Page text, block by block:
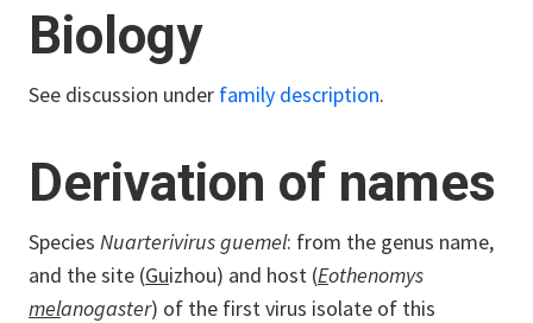
Biology
See discussion under family description.
Derivation of names
Species Nuarterivirus guemel: from the genus name,
and the site (Guizhou) and host (Eothenomys
melanogaster) of the first virus isolate of this